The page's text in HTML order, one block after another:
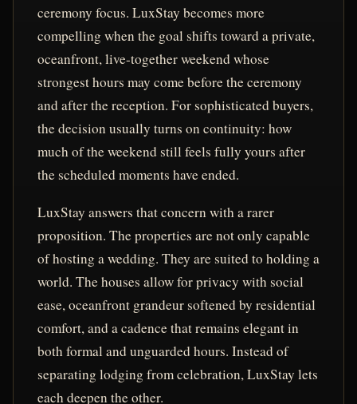
ceremony focus. LuxStay becomes more
compelling when the goal shifts toward a private,
oceanfront, live-together weekend whose
strongest hours may come before the ceremony
and after the reception. For sophisticated buyers,
the decision usually turns on continuity: how
much of the weekend still feels fully yours after
the scheduled moments have ended.
LuxStay answers that concern with a rarer
proposition. The properties are not only capable
of hosting a wedding. They are suited to holding a
world. The houses allow for privacy with social
ease, oceanfront grandeur softened by residential
comfort, and a cadence that remains elegant in
both formal and unguarded hours. Instead of
separating lodging from celebration, LuxStay lets
each deepen the other.